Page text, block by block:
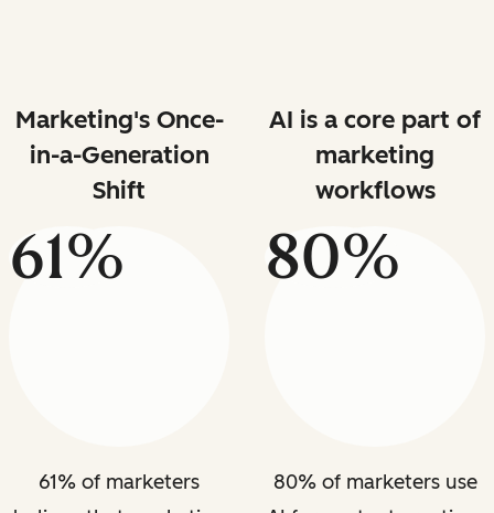
Marketing's Once-
in-a-Generation
Shift
61%
61% of marketers
AI is a core part of
marketing
workflows
80%
80% of marketers use